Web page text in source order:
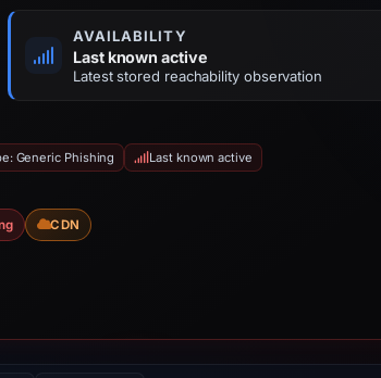
AVAILABILITY
Last known active
Latest stored reachability observation
Generic Phishing Last known active
CDN